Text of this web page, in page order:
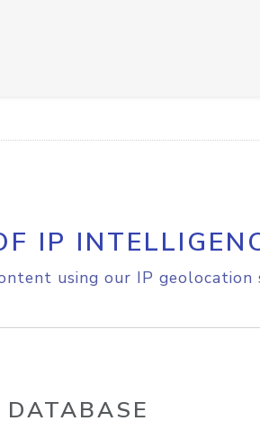
IP
using our IP geolocation
DATABASE